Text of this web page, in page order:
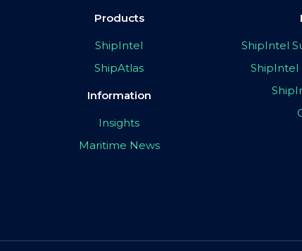
Products
ShipIntel
ShipAtlas
Information
Insights
Maritime News
ShipIntel
ShipIntel